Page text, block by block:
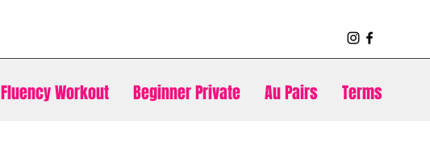
Fluency Workout Beginner Private Au Pairs Terms